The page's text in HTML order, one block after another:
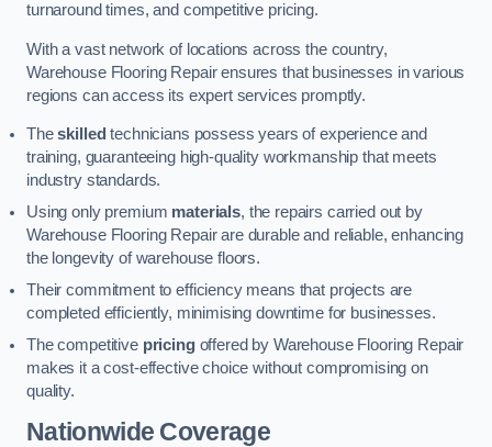
turnaround times, and competitive pricing.
With a vast network of locations across the country,
Warehouse Flooring Repair ensures that businesses in various
regions can access its expert services promptly.
Theskilled technicians possess years of experience and
training, guaranteeing high-quality workmanship that meets
industry standards.
Using only premium materials, the repairs carried out by
Warehouse Flooring Repair are durable and reliable, enhancing
the longevity of warehouse floors.
Their commitment to efficiency means that projects are
completed efficiently, minimising downtime for businesses.
The competitive pricingoffered by Warehouse Flooring Repair
makes it a cost-effective choice without compromising on
quality.
Nationwide Coverage